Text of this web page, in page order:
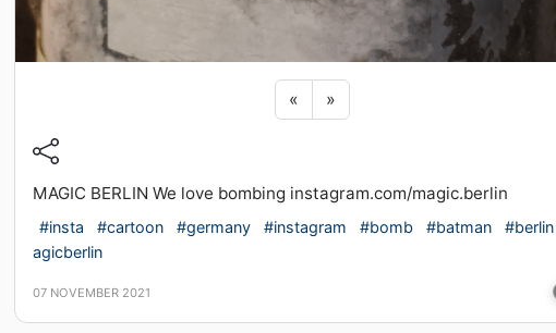
« Previous sticker
»Next sticker
MAGIC BERLIN We love bombing instagram.com/magic.berlin
#insta #cartoon #germany #instagram #bomb #batman
#berlin
agicberlin
07 NOVEMBER 2021